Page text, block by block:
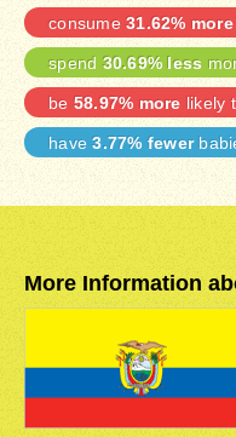
consume 31.62% more
spend 30.69% less
be 58.97% more likely
have3.77% fewer
More Information